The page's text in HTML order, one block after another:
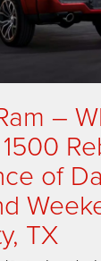
–
of
TX